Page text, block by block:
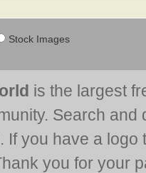
Stock Images
is the largest
Search and
If you have a
you for your